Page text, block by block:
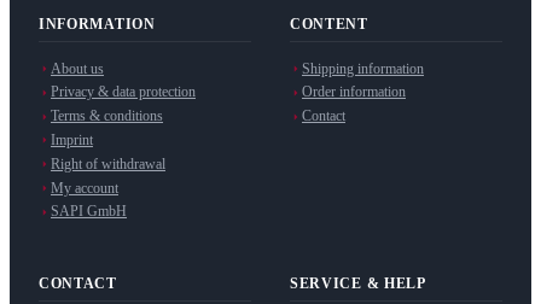
INFORMATION
About us
Privacy & data protection
Terms & conditions
Imprint
Right of withdrawal
My account
SAPI GmbH
CONTENT
Shipping information
Order information
Contact
CONTACT SERVICE & HELP